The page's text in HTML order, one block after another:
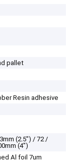
pallet
Resin adhesive
(2.5") / 72 /
(4")
Al foil 7um